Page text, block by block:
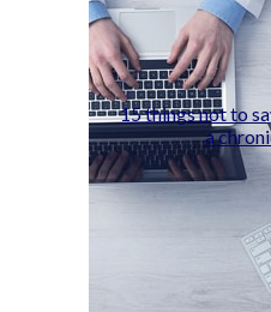
15 things not to
a